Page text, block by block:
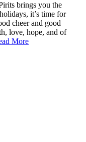
brings you the
it’s time for
cheer and good
love, hope, and of
More